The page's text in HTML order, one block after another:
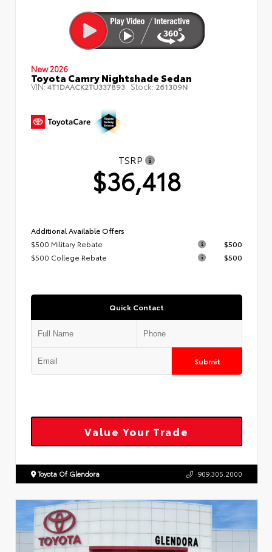
New 2026
Toyota Camry Nightshade Sedan
VIN:4T1DAACK2TU337893 Stock: 261309N
TSRP
$36,418
Additional Available Offers
$500 Military Rebate
$500
$500 College Rebate
$500
Quick Contact
Submit
Value Your Trade
Toyota Of Glendora 909.305.2000